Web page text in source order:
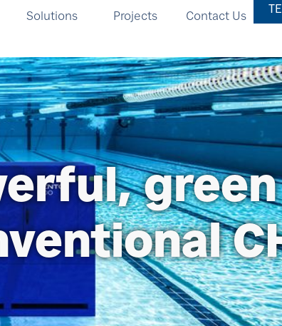
Solutions Projects Contact Us
green